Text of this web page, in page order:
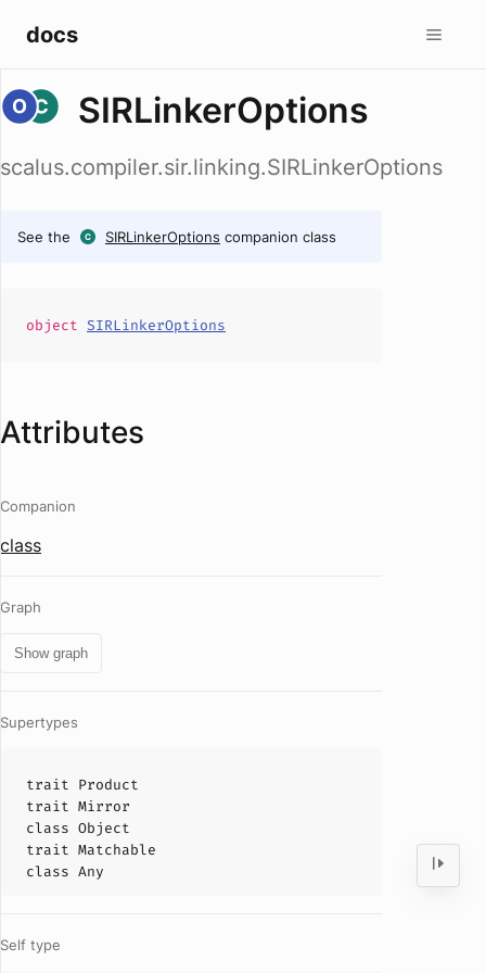
docs
SIRLinkerOptions
scalus.compiler.sir.linking.SIRLinkerOptions
See the SIRLinkerOptions companion class
object SIRLinkerOptions
Attributes
Companion
class
Graph
Show graph
Supertypes
trait Product
trait Mirror
class Object
trait Matchable
class Any
Self type